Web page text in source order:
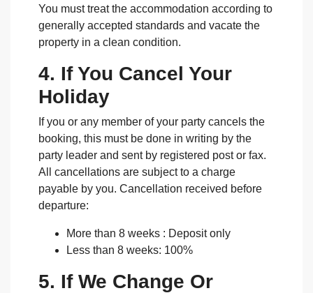
You must treat the accommodation according to
generally accepted standards and vacate the
property in a clean condition.
4. If You Cancel Your
Holiday
If you or any member of your party cancels the
booking, this must be done in writing by the
party leader and sent by registered post or fax.
All cancellations are subject to a charge
payable by you. Cancellation received before
departure:
More than 8 weeks : Deposit only
Less than 8 weeks: 100%
5. If We Change Or